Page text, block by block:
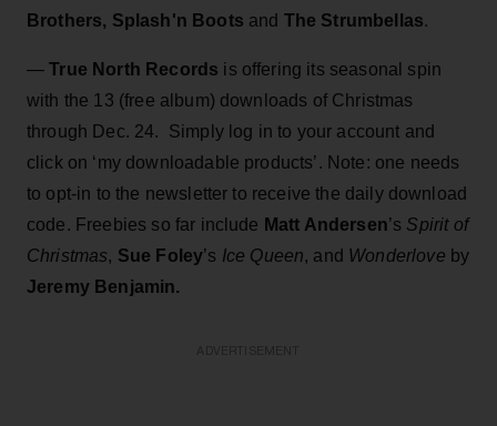
Brothers, Splash'n Boots and The Strumbellas.
—True North Records is offering its seasonal spin
with the 13 (free album) downloads of Christmas
through Dec. 24. Simply log in to your account and
click on ‘my downloadable products’. Note: one needs
to opt-in to the newsletter to receive the daily download
code. Freebies so far include Matt Andersen’s Spirit of
Christmas, Sue Foley’s Ice Queen, and Wonderlove by
Jeremy Benjamin.